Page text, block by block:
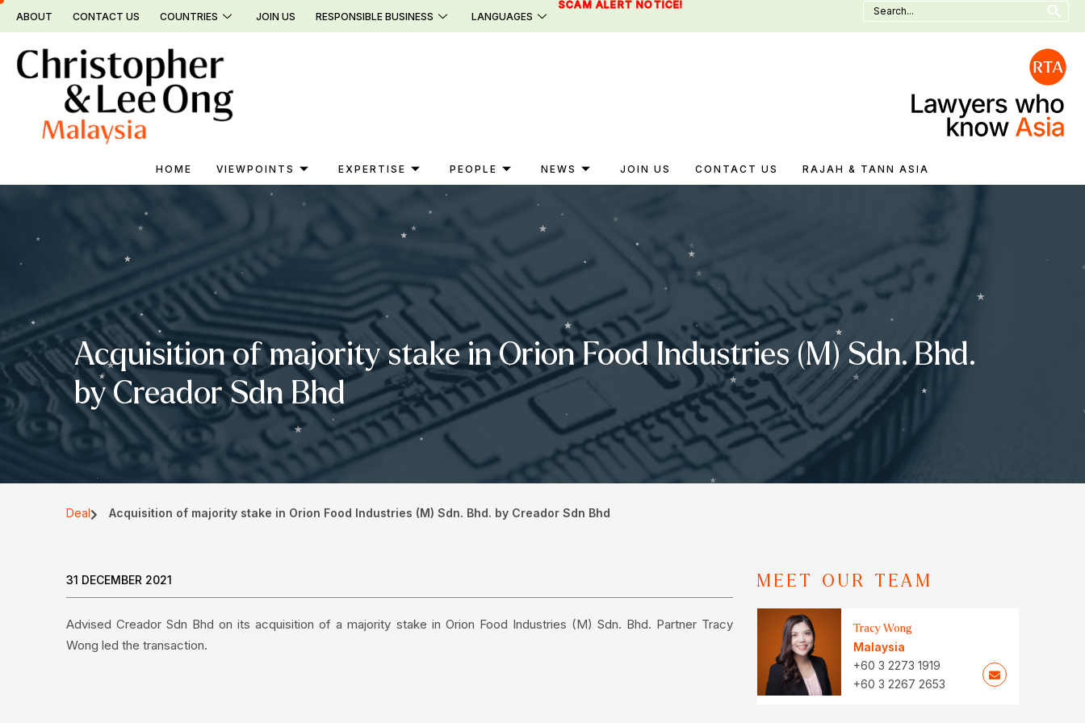
Skip
ABOUT CONTACT US COUNTRIES JOIN US RESPONSIBLE BUSINESS LANGUAGES
SCAM ALERT NOTICE!
Search
for:
HOME VIEWPOINTS EXPERTISE PEOPLE NEWS JOIN US CONTACT US RAJAH & TANN ASIA
Acquisition of majority stake in Orion Food Industries (M) Sdn. Bhd.
by Creador Sdn Bhd
Deal Acquisition of majority stake in Orion Food Industries (M) Sdn. Bhd. by Creador Sdn Bhd
31 DECEMBER 2021
Advised Creador Sdn Bhd on its acquisition of a majority stake in Orion Food Industries (M) Sdn. Bhd. Partner Tracy
Wong led the transaction.
MEET OUR TEAM
Tracy Wong
Malaysia
+60 3 2273 1919
+60 3 2267 2653